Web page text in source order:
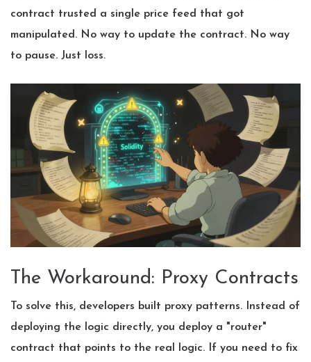
contract trusted a single price feed that got
manipulated. No way to update the contract. No way
to pause. Just loss.
The Workaround: Proxy Contracts
To solve this, developers built proxy patterns. Instead of
deploying the logic directly, you deploy a "router"
contract that points to the real logic. If you need to fix